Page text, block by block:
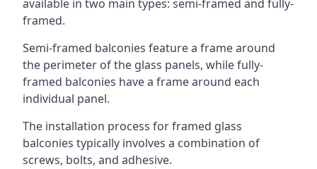
available in two main types: semi-framed and fully-
framed.
Semi-framed balconies feature a frame around
the perimeter of the glass panels, while fully-
framed balconies have a frame around each
individual panel.
The installation process for framed glass
balconies typically involves a combination of
screws, bolts, and adhesive.